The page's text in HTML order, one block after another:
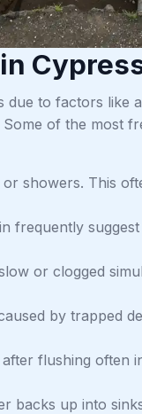
due to factors like
of the most
showers. This
frequently
or clogged
by trapped
flushing often
backs up into